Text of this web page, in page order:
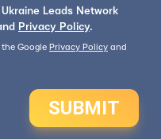
Leads Network
Privacy Policy.
the Google Privacy Policy and
SUBMIT